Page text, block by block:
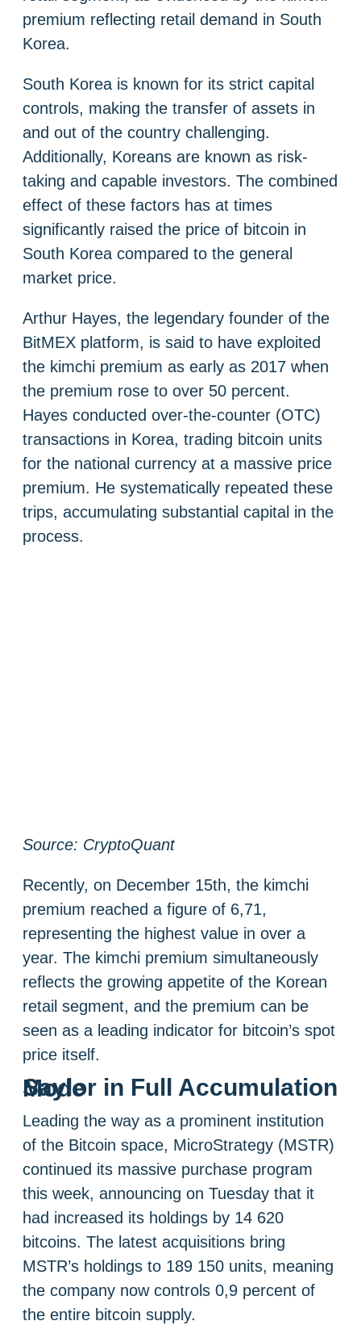
premium reflecting retail demand in South
Korea.
South Korea is known for its strict capital
controls, making the transfer of assets in
and out of the country challenging.
Additionally, Koreans are known as risk-
taking and capable investors. The combined
effect of these factors has at times
significantly raised the price of bitcoin in
South Korea compared to the general
market price.
Arthur Hayes, the legendary founder of the
BitMEX platform, is said to have exploited
the kimchi premium as early as 2017 when
the premium rose to over 50 percent.
Hayes conducted over-the-counter (OTC)
transactions in Korea, trading bitcoin units
for the national currency at a massive price
premium. He systematically repeated these
trips, accumulating substantial capital in the
process.
Source: CryptoQuant
Recently, on December 15th, the kimchi
premium reached a figure of 6,71,
representing the highest value in over a
year. The kimchi premium simultaneously
reflects the growing appetite of the Korean
retail segment, and the premium can be
seen as a leading indicator for bitcoin’s spot
price itself.
Saylor in Full Accumulation Mode
Leading the way as a prominent institution
of the Bitcoin space, MicroStrategy (MSTR)
continued its massive purchase program
this week, announcing on Tuesday that it
had increased its holdings by 14 620
bitcoins. The latest acquisitions bring
MSTR’s holdings to 189 150 units, meaning
the company now controls 0,9 percent of
the entire bitcoin supply.